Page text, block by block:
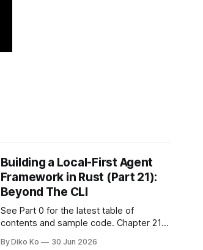
Building a Local-First Agent
Framework in Rust (Part 21):
Beyond The CLI
See Part 0 for the latest table of
contents and sample code. Chapter 21:
is the final chapter of this book. It is also
By Diko Ko 30 Jun 2026